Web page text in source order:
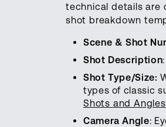
technical details are
shot breakdown
Scene & Shot
Shot Description
Shot Type/Size:
types of classic
Shots and Angles
Camera Angle: